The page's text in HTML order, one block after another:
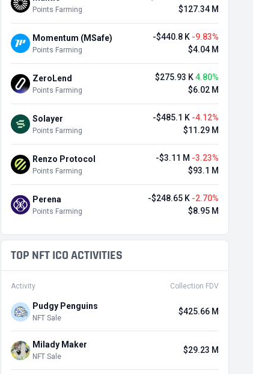
Points Farming
$127.34 M
Momentum (MSafe)
Points Farming
-$440.8 K -9.83%
$4.04 M
ZeroLend
Points Farming
$275.93 K4.80%
$6.02 M
Solayer
Points Farming
-$485.1 K -4.12%
$11.29 M
Renzo Protocol
Points Farming
-$3.11 M -3.23%
$93.1 M
Perena
Points Farming
-$248.65 K -2.70%
$8.95 M
TOP NFT ICO ACTIVITIES
Activity Collection FDV
Pudgy Penguins
NFT Sale
$425.66 M
Milady Maker
NFT Sale
$29.23 M